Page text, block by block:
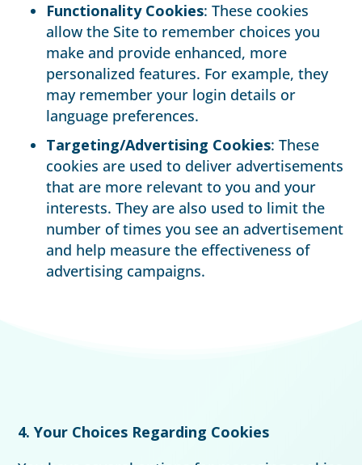
Functionality Cookies: These cookies
allow the Site to remember choices you
make and provide enhanced, more
personalized features. For example, they
may remember your login details or
language preferences.
Targeting/Advertising Cookies: These
cookies are used to deliver advertisements
that are more relevant to you and your
interests. They are also used to limit the
number of times you see an advertisement
and help measure the effectiveness of
advertising campaigns.
4. Your Choices Regarding Cookies